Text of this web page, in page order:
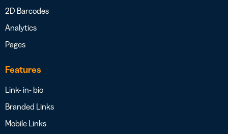
2D Barcodes
Analytics
Pages
Features
Link- in- bio
Branded Links
Mobile Links